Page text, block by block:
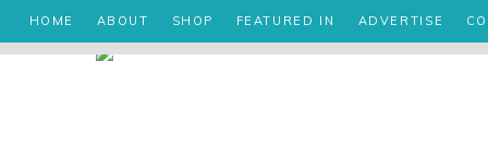
HOME ABOUT SHOP FEATURED IN ADVERTISE